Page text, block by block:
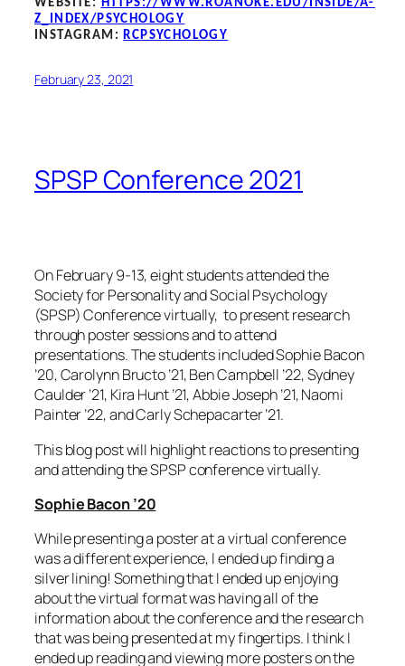
WEBSITE: HTTPS://WWW.ROANOKE.EDU/INSIDE/A-
Z_INDEX/PSYCHOLOGY
INSTAGRAM: RCPSYCHOLOGY
February 23, 2021
SPSP Conference 2021
On February 9-13, eight students attendedthe
Society for Personality and Social Psychology
(SPSP) Conference virtually, to present research
through poster sessions and to attend
presentations. The students included Sophie Bacon
’20, Carolynn Bructo ’21, Ben Campbell ’22, Sydney
Caulder ’21, Kira Hunt ’21, Abbie Joseph ’21, Naomi
Painter ’22, and Carly Schepacarter ’21.
This blog post will highlight reactions to presenting
and attending the SPSP conference virtually.
Sophie Bacon ’20
While presenting a poster at a virtual conference
was a different experience, I ended up finding a
silver lining! Something that I ended up enjoying
about the virtual format was having all of the
information about the conference and the research
that was being presented at my fingertips. I think I
ended up reading and viewing more posters on the